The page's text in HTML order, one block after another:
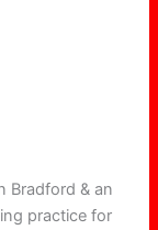
Bradford & an
practice for